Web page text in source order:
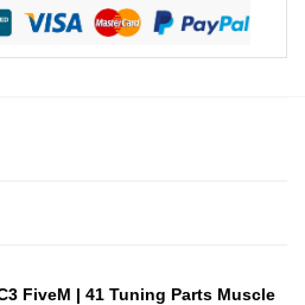
FiveM | 41 Tuning Parts Muscle